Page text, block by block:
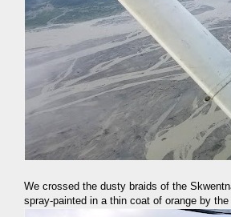
We crossed the dusty braids of the
spray-painted in a thin coat of orange by